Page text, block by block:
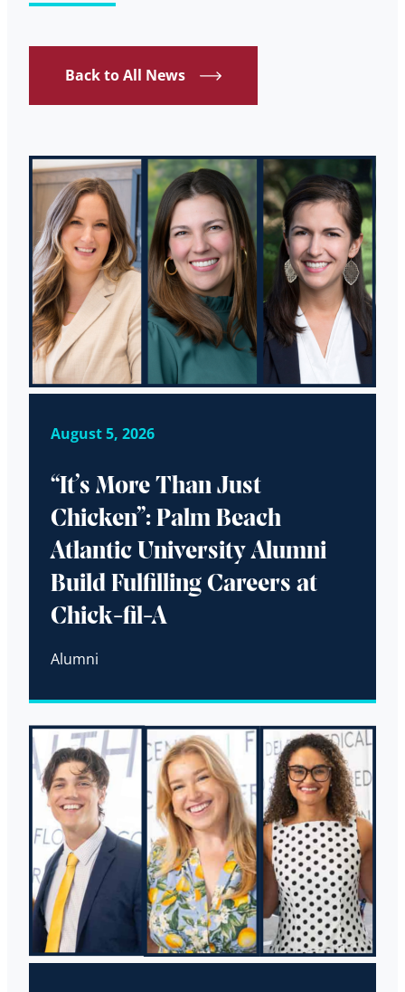
Back to All News
August 5, 2026
“It’s More Than Just
Chicken”: Palm Beach
Atlantic University Alumni
Build Fulfilling Careers at
Chick-fil-A
Alumni